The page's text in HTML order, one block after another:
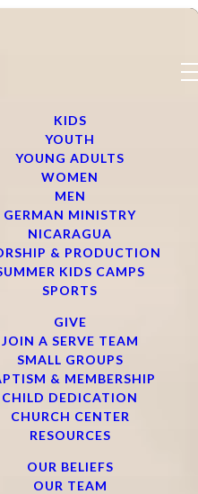
KIDS
YOUTH
YOUNG ADULTS
WOMEN
MEN
GERMAN MINISTRY
NICARAGUA
& PRODUCTION
KIDS CAMPS
SPORTS
GIVE
JOIN A SERVE TEAM
SMALL GROUPS
& MEMBERSHIP
CHILD DEDICATION
CHURCH CENTER
RESOURCES
OUR BELIEFS
OUR TEAM